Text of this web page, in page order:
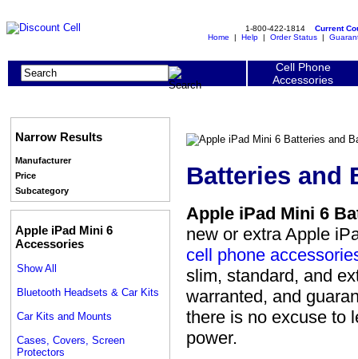
1-800-422-1814 Current
Home | Help | Order Status |
Cell Phone
Accessories
Narrow Results
Manufacturer
Price
Subcategory
Apple iPad Mini 6
Accessories
Show All
Bluetooth Headsets & Car Kits
Car Kits and Mounts
Cases, Covers, Screen
Protectors
Batteries and
Apple iPad Mini 6
new or extra Apple
cell phone
slim, standard, and
warranted, and
there is no excuse to
power.